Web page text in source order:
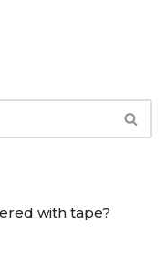
with tape?